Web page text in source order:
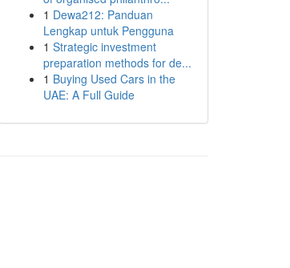
1 Dewa212: Panduan
Lengkap untuk Pengguna
1 Strategic investment
preparation methods for de...
1 Buying Used Cars in the
UAE: A Full Guide